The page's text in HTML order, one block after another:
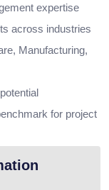
expertise
across industries
Manufacturing,
for project